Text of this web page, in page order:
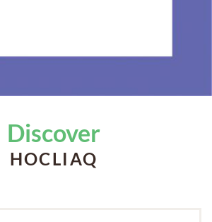
Discover
HOCLIAQ